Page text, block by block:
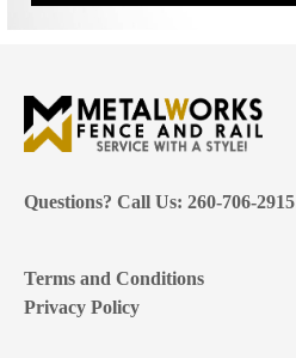
Questions? Call Us: 260-706-2915
Terms and Conditions
Privacy Policy